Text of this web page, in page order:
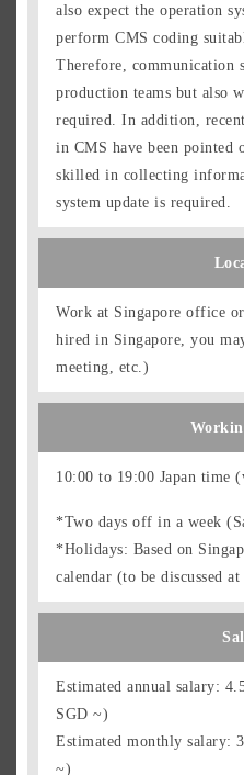
also expect the operation
perform CMS coding
Therefore, communication
production teams but also
required. In addition,
in CMS have been pointed
skilled in collecting
system update is required.
Work at Singapore office
hired in Singapore, you
meeting, etc.)
10:00 to 19:00 Japan time
*Two days off in a week
*Holidays: Based on
calendar (to be discussed
Estimated annual salary:
SGD ~)
Estimated monthly salary:
~)